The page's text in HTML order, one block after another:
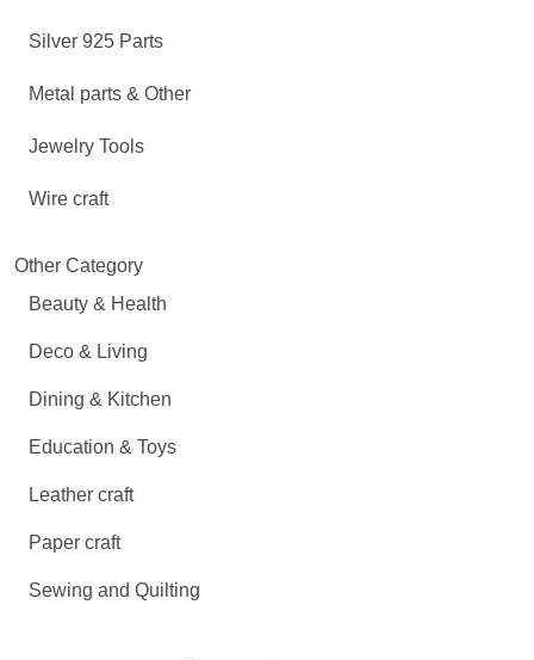
Silver 925 Parts
Metal parts & Other
Jewelry Tools
Wire craft
Other Category
Beauty & Health
Deco & Living
Dining & Kitchen
Education & Toys
Leather craft
Paper craft
Sewing and Quilting